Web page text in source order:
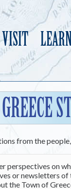
VISIT
from the
perspectives on
or newsletters
the Town of